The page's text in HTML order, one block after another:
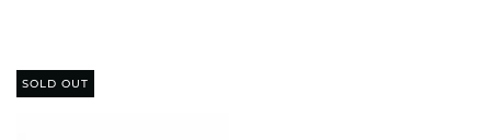
SOLD OUT